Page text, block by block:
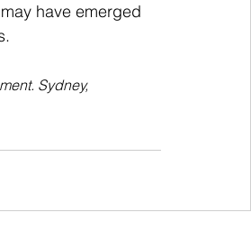
have emerged
Sydney,